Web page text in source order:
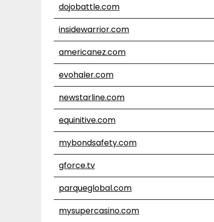
dojobattle.com
insidewarrior.com
americanez.com
evohaler.com
newstarline.com
equinitive.com
mybondsafety.com
gforce.tv
parqueglobal.com
mysupercasino.com